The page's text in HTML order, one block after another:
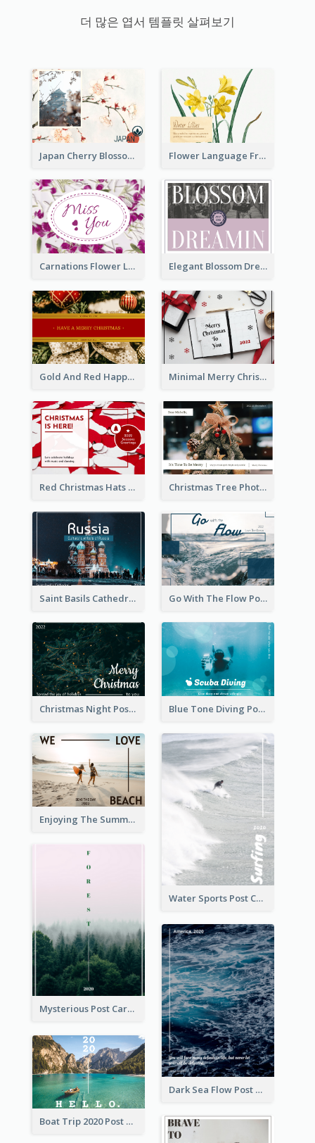
더 많은 엽서 템플릿 살펴보기
Japan Cherry Blossoms Postcard Flower Language Friendship Postcard
Carnations Flower Language Postcard Elegant Blossom Dreamy Design Postcard
Gold And Red Happy Christmas Holidays Postcard Minimal Merry Christmas To You Postcard
Red Christmas Hats Photo Postcard Christmas Tree Photo Christmas Holidays Post Card
Saint Basils Cathedral Post Card Go With The Flow Post Card
Christmas Night Post Card Blue Tone Diving Post Card
Enjoying The Summer Post Card
Water Sports Post Card
Mysterious Post Card Of Forest
Dark Sea Flow Post Cards
Boat Trip 2020 Post Card